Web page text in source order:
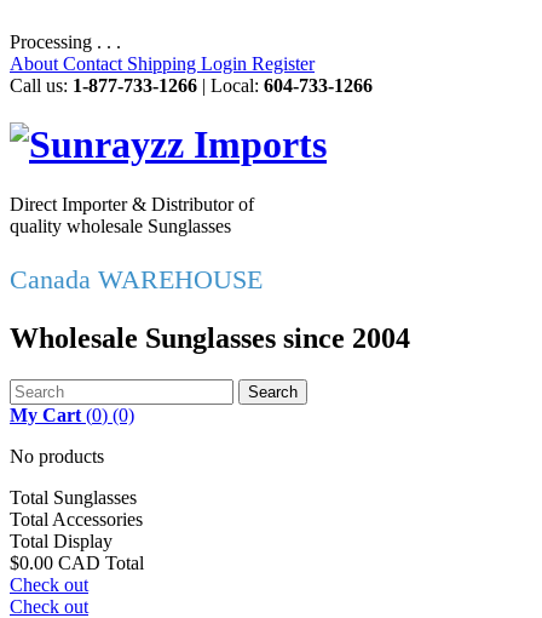
Processing . . .
About Contact Shipping Login Register
Call us: 1-877-733-1266 | Local: 604-733-1266
Direct Importer & Distributor of
quality wholesale Sunglasses
Canada WAREHOUSE
Wholesale Sunglasses since 2004
Search
My Cart (0) (0)
No products
Total Sunglasses
Total Accessories
Total Display
$0.00 CAD Total
Check out
Check out